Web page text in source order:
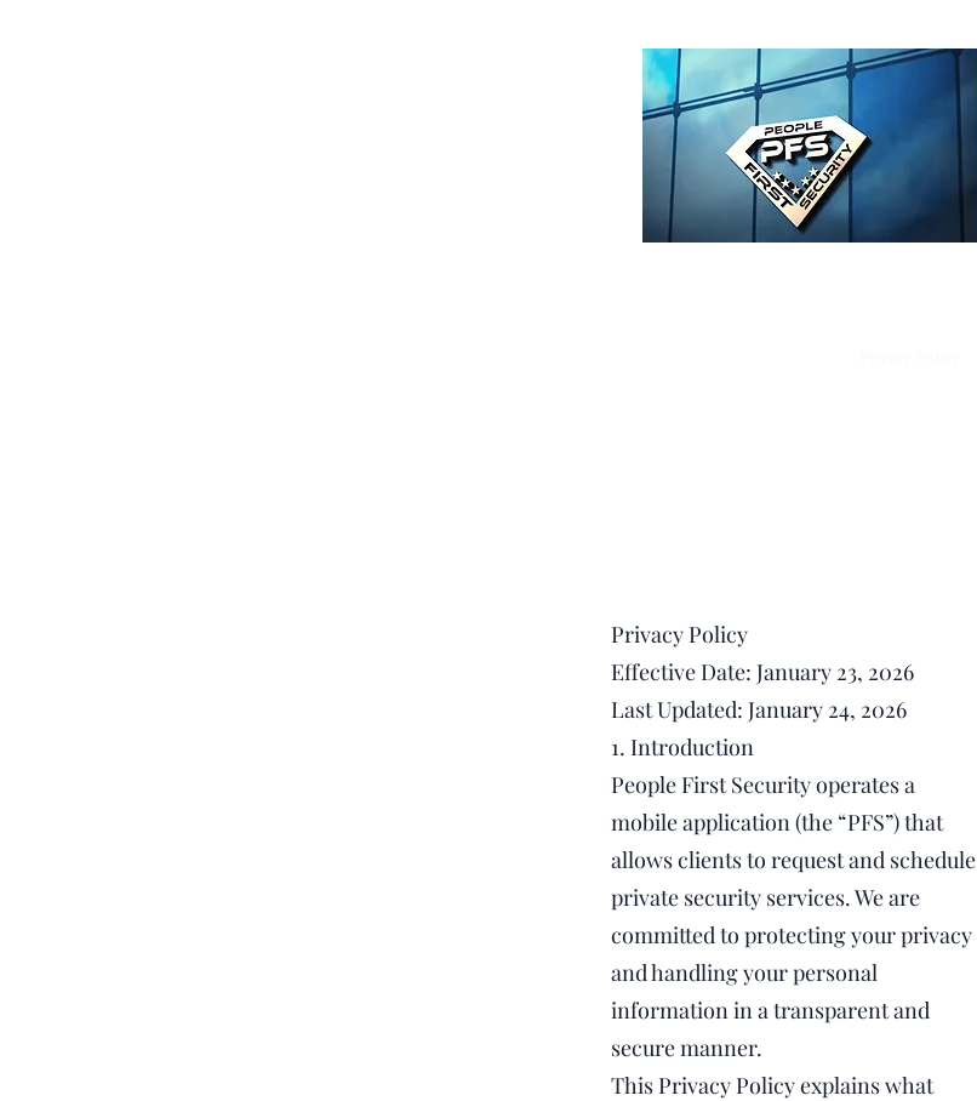
Privacy Policy
Effective Date: January 23, 2026
Last Updated: January 24, 2026
1. Introduction
People First Security operates a
mobile application (the “PFS”) that
allows clients to request and schedule
private security services. We are
committed to protecting your privacy
and handling your personal
information in a transparent and
secure manner.
This Privacy Policy explains what